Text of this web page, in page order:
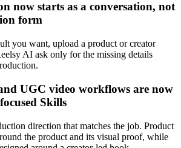
now starts as a conversation, not
form
you want, upload a product or creator
AI ask only for the missing details
UGC video workflows are now
Skills
direction that matches the job. Product
the product and its visual proof, while